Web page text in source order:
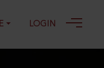
LOGIN